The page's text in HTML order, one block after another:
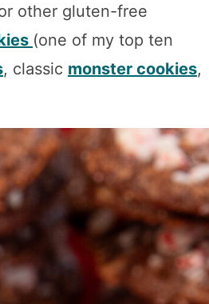
other gluten-free
(one of my top ten
, classic monster cookies,